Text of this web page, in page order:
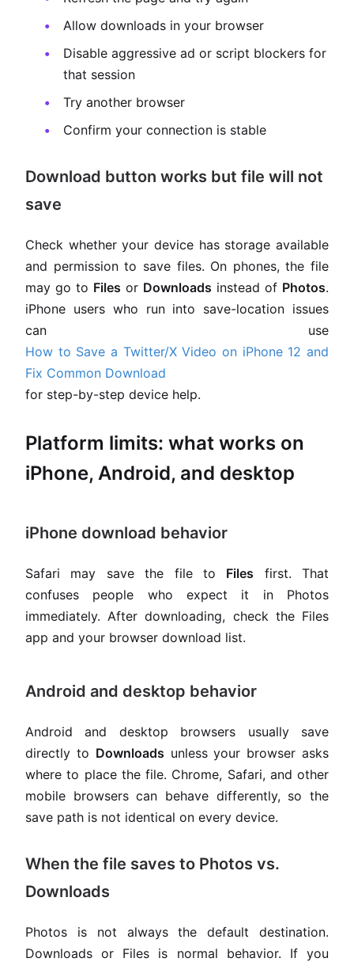
Allow downloads in your browser
Disable aggressive ad or script blockers for
that session
Try another browser
Confirm your connection is stable
Download button works but file will not
save
Check whether your device has storage available
and permission to save files. On phones, the file
may go to Files or Downloads instead of Photos.
iPhone users who run into save-location issues
can use
How to Save a Twitter/X Video on iPhone 12 and
Fix Common Download
for step-by-step device help.
Platform limits: what works on
iPhone, Android, and desktop
iPhone download behavior
Safari may save the file to Files first. That
confuses people who expect it in Photos
immediately. After downloading, check the Files
app and your browser download list.
Android and desktop behavior
Android and desktop browsers usually save
directly to Downloads unless your browser asks
where to place the file. Chrome, Safari, and other
mobile browsers can behave differently, so the
save path is not identical on every device.
When the file saves to Photos vs.
Downloads
Photos is not always the default destination.
Downloads or Files is normal behavior. If you